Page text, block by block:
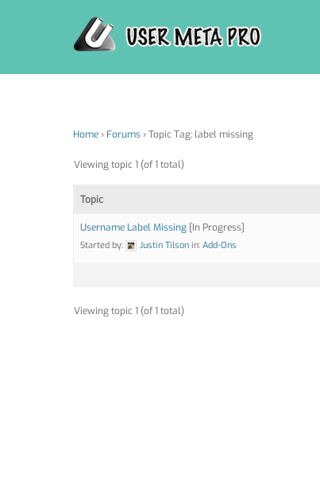
Home› Forums›Topic Tag: label missing
Viewing topic 1 (of 1 total)
Topic
Username Label Missing [In Progress]
Started by: Justin Tilson in: Add-Ons
Viewing topic 1 (of 1 total)